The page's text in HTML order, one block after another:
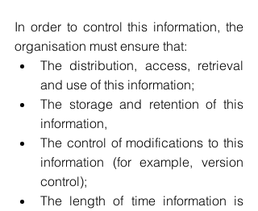
In order to control this information, the
organisation must ensure that:
The distribution, access, retrieval
and use of this information;
The storage and retention of this
information,
The control of modifications to this
information (for example, version
control);
The length of time information is